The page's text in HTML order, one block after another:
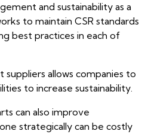
and sustainability as a
to maintain CSR standards
best practices in each of
allows companies to
to increase sustainability.
can also improve
strategically can be costly